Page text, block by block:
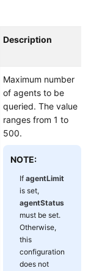
Description
Maximum number
of agents to be
queried. The value
ranges from 1 to
500.
NOTE:
If agentLimit
is set,
agentStatus
must be set.
Otherwise,
this
configuration
does not